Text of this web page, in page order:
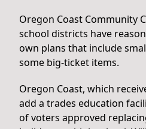
Oregon Coast Community
school districts have
own plans that include
some big-ticket items.
Oregon Coast, which
add a trades education
of voters approved